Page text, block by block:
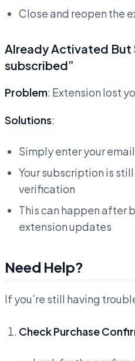
Close and reopen the
Already Activated But
subscribed”
Problem: Extension lost
Solutions:
Simply enter your
Your subscription is
verification
This can happen after
extension updates
Need Help?
If you’re still having
Check Purchase